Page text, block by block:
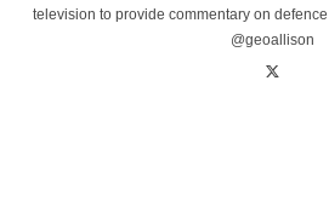
television to provide commentary on
@geoallison